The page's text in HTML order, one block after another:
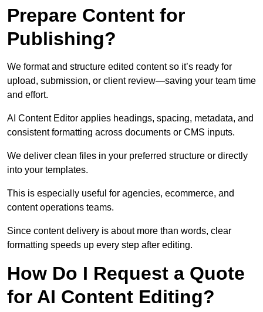
Prepare Content for
Publishing?
We format and structure edited content so it’s ready for
upload, submission, or client review—saving your team time
and effort.
AI Content Editor applies headings, spacing, metadata, and
consistent formatting across documents or CMS inputs.
We deliver clean files in your preferred structure or directly
into your templates.
This is especially useful for agencies, ecommerce, and
content operations teams.
Since content delivery is about more than words, clear
formatting speeds up every step after editing.
How Do I Request a Quote
for AI Content Editing?